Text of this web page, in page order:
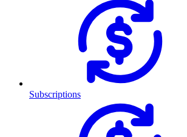
Subscriptions